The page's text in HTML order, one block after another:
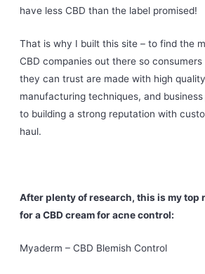
have less CBD than the label promised!
That is why I built this site – to find the
CBD companies out there so
they can trust are made with high
manufacturing techniques, and
to building a strong reputation with
haul.
After plenty of research, this is my top
for a CBD cream for acne control:
Myaderm – CBD Blemish Control